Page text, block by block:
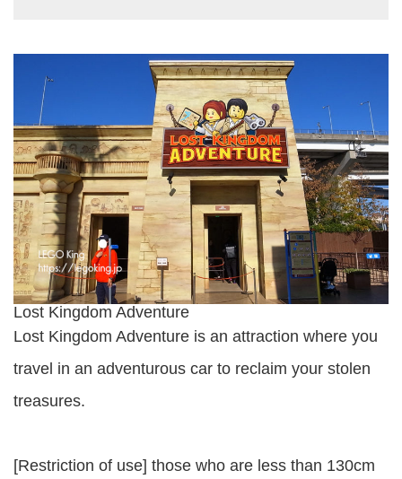
Lost Kingdom Adventure
Lost Kingdom Adventure is an attraction where you
travel in an adventurous car to reclaim your stolen
treasures.
[Restriction of use] those who are less than 130cm